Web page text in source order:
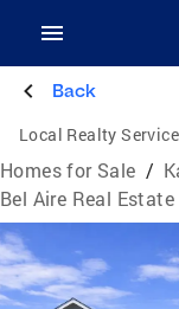
Back
Local Realty
Homes for Sale /
Bel Aire Real Estate